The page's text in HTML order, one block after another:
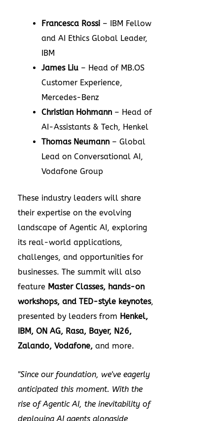
Francesca Rossi – IBM Fellow
and AI Ethics Global Leader,
IBM
James Liu – Head of MB.OS
Customer Experience,
Mercedes-Benz
Christian Hohmann – Head of
AI-Assistants & Tech, Henkel
Thomas Neumann – Global
Lead on Conversational AI,
Vodafone Group
These industry leaders will share
their expertise on the evolving
landscape of Agentic AI, exploring
its real-world applications,
challenges, and opportunities for
businesses. The summit will also
feature Master Classes, hands-on
workshops, and TED-style keynotes,
presented by leaders from Henkel,
IBM, ON AG, Rasa, Bayer, N26,
Zalando, Vodafone, and more.
"Since our foundation, we've eagerly
anticipated this moment. With the
rise of Agentic AI, the inevitability of
deploying AI agents alongside